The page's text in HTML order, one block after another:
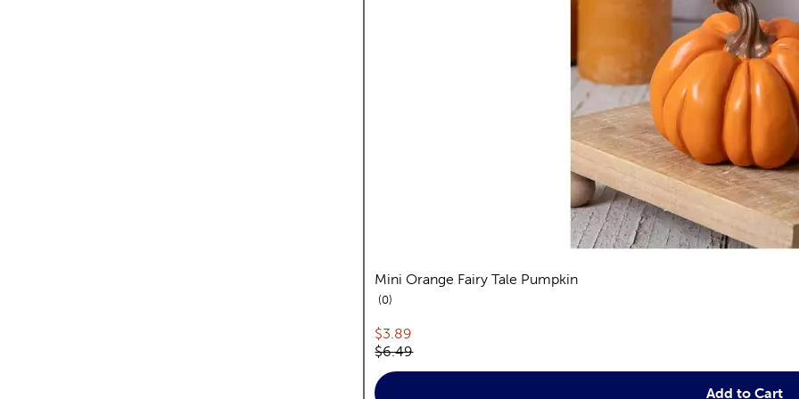
Mini Orange Fairy Tale Pumpkin
0reviews
Current price:
$3.89
Original price:
$6.49
Add to Cart